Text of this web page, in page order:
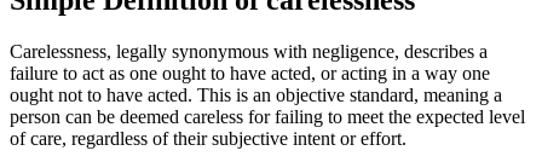
Carelessness, legally synonymous with negligence, describes a
failure to act as one ought to have acted, or acting in a way one
ought not to have acted. This is an objective standard, meaning a
person can be deemed careless for failing to meet the expected level
of care, regardless of their subjective intent or effort.